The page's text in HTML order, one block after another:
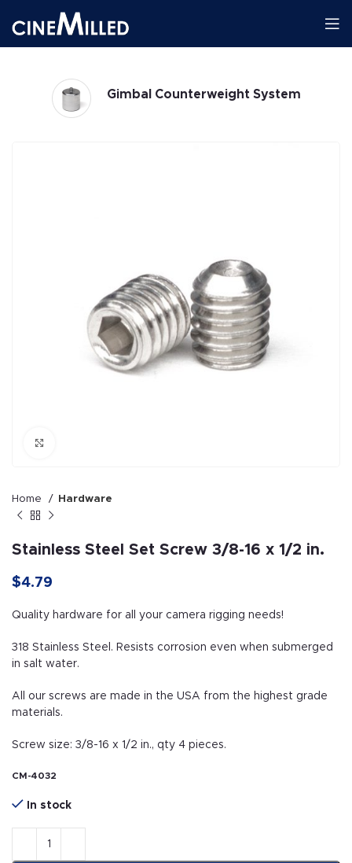
Gimbal Counterweight System
Home Hardware
Stainless Steel Set Screw 3/8-16 x 1/2 in.
$4.79
Quality hardware for all your camera rigging needs!
318 Stainless Steel. Resists corrosion even when submerged
in salt water.
All our screws are made in the USA from the highest grade
materials.
Screw size: 3/8-16 x 1/2 in., qty 4 pieces.
CM-4032
In stock